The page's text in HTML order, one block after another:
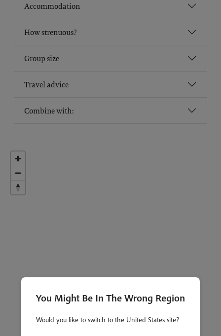
Accommodation
How strenuous?
Group size
Travel advice
Combine with:
You Might Be In The Wrong Region
Would you like to switch to the United States site?